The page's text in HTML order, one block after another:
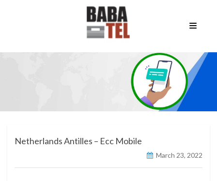
Netherlands Antilles – Ecc Mobile
March 23, 2022